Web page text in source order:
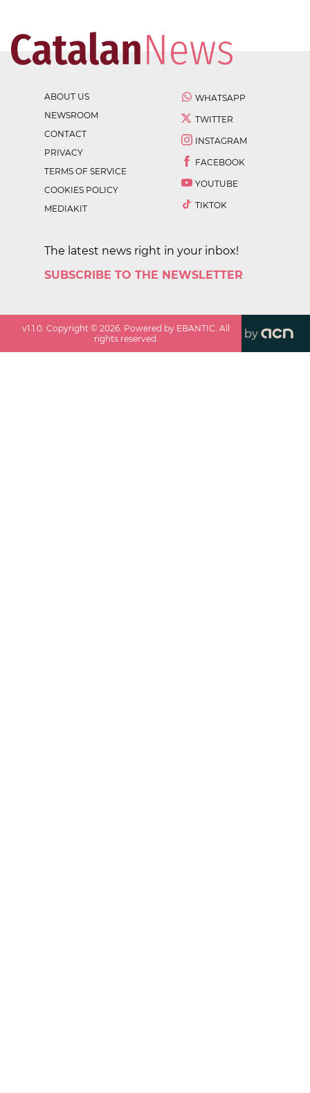
ABOUT US
NEWSROOM
CONTACT
PRIVACY
TERMS OF SERVICE
COOKIES POLICY
MEDIAKIT
WHATSAPP
TWITTER
INSTAGRAM
FACEBOOK
YOUTUBE
TIKTOK
The latest news right in your inbox!
SUBSCRIBE TO THE NEWSLETTER
v1.1.0. Copyright ©2026. Powered by EBANTIC. All
rights reserved.
by